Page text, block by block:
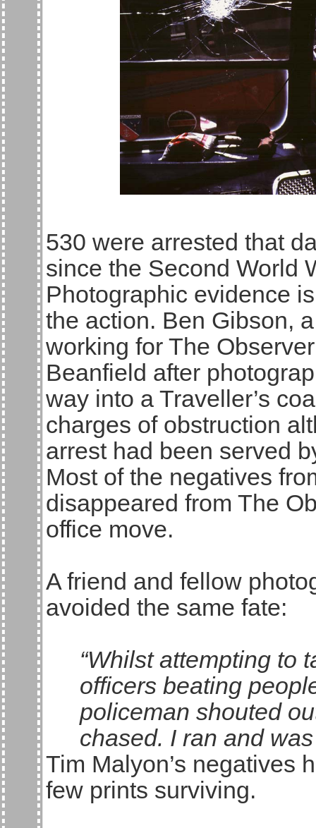
530 were arrested that
since the Second World
Photographic evidence
the action. Ben Gibson,
working for The
Beanfield after
way into a Traveller’s
charges of obstruction
arrest had been served
Most of the negatives
disappeared from The
office move.
A friend and fellow
avoided the same fate:
“Whilst attempting to
officers beating
policeman shouted
chased. I ran and
Tim Malyon’s negatives
few prints surviving.